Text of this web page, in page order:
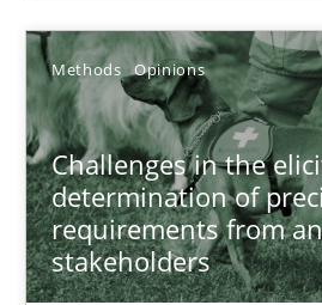
Methods Opinions
Challenges in the
determination of
requirements from
stakeholders
Challenges in the elicitation
How to use requirements
Methods Opinions
Jason Hansen